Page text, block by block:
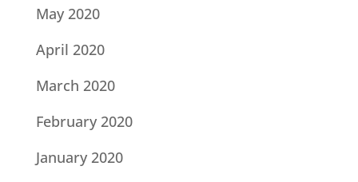
May 2020
April 2020
March 2020
February 2020
January 2020